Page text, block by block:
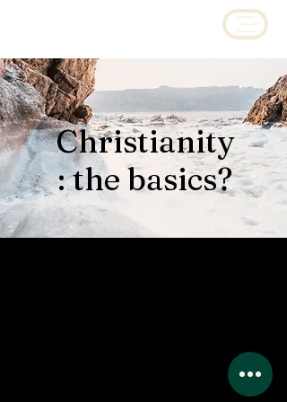
Christianity
: the basics?